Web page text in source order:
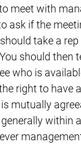
meet with
ask if the
take a
should then
who is
right to have
mutually
within